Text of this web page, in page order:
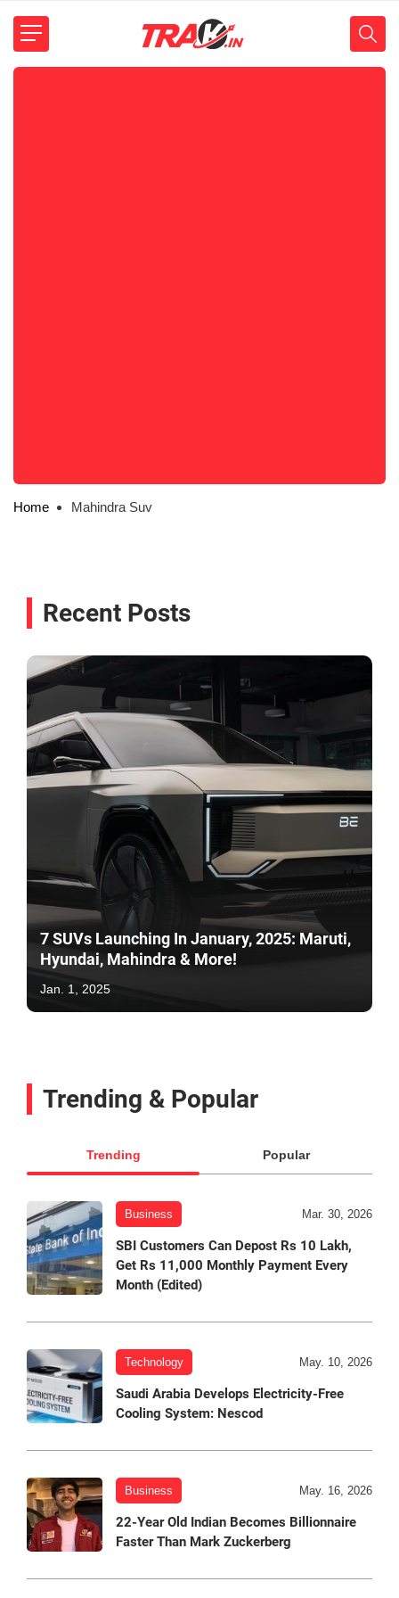
Home Mahindra Suv
Recent Posts
7 SUVs Launching In January, 2025: Maruti,
Hyundai, Mahindra & More!
Jan. 1, 2025
Trending & Popular
Trending Popular
Business Mar. 30, 2026
SBI Customers Can Depost Rs 10 Lakh,
Get Rs 11,000 Monthly Payment Every
Month (Edited)
Technology May. 10, 2026
Saudi Arabia Develops Electricity-Free
Cooling System: Nescod
Business May. 16, 2026
22-Year Old Indian Becomes Billionnaire
Faster Than Mark Zuckerberg